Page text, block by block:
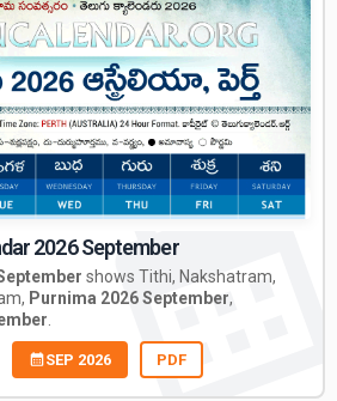
2026 September
shows Tithi, Nakshatram,
Purnima 2026 September,
SEP 2026 PDF